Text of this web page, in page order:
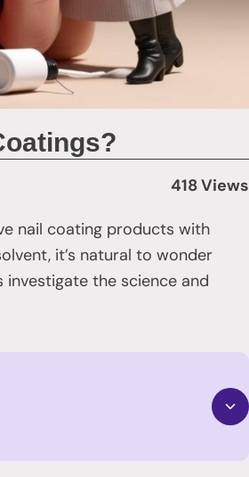
418 Views
nail coating products with
it’s natural to wonder
investigate the science and